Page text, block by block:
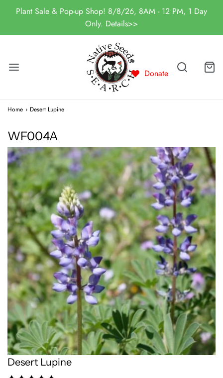
Plant Sale & Pop-up Shop! 8/8/26, 8AM - 12 PM, 1 Day
Only. Details>>
Donate
Home › Desert Lupine
WF004A
Desert Lupine